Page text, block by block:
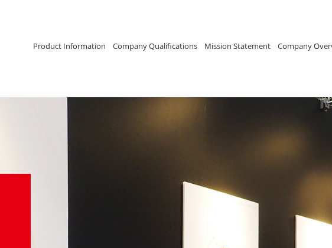
Product Information Company Qualifications Mission Statement Company